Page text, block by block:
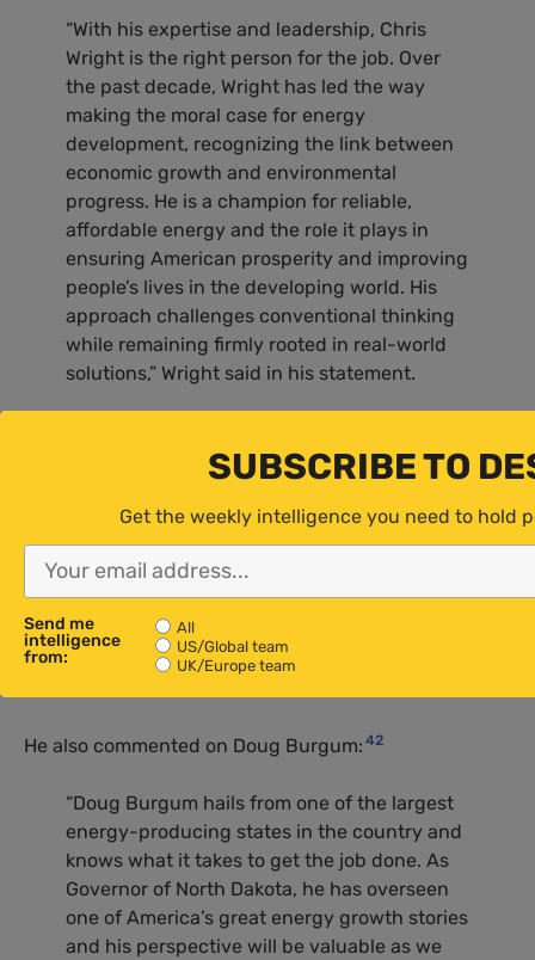
“With his expertise and leadership, Chris
Wright is the right person for the job. Over
the past decade, Wright has led the way
making the moral case for energy
development, recognizing the link between
economic growth and environmental
progress. He is a champion for reliable,
affordable energy and the role it plays in
ensuring American prosperity and improving
people’s lives in the developing world. His
approach challenges conventional thinking
while remaining firmly rooted in real-world
solutions,” Wright said in his statement.
reliable energy is our burdensome regulatory
framework. Lee Zeldin understands the
challenges that come with trying to innovate
in a space that discourages practical
solutions. His leadership at the EPA will bring
the fresh perspective that is so desperately
He also commented on Doug Burgum: 42
“Doug Burgum hails from one of the largest
energy-producing states in the country and
knows what it takes to get the job done. As
Governor of North Dakota, he has overseen
one of America’s great energy growth stories
and his perspective will be valuable as we
SUBSCRIBE TO
Get the weekly intelligence you need to hold
Send me
intelligence
from:
All
US/Global team
UK/Europe team